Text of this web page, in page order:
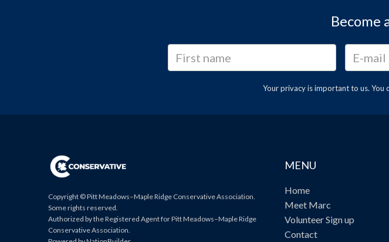
Become
Your privacy is important to us. You
Copyright © Pitt Meadows–Maple Ridge Conservative Association.
Some rights reserved.
Authorized by the Registered Agent for Pitt Meadows–Maple Ridge
Conservative Association.
MENU
Home
Meet Marc
Volunteer Sign up
Contact